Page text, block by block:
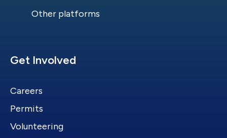
Other platforms
Site Footer
Get Involved
Careers
Permits
Volunteering